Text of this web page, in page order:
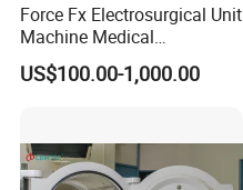
Force Fx Electrosurgical Unit
Machine Medical
Equipment for Hospital
US$100.00-1,000.00